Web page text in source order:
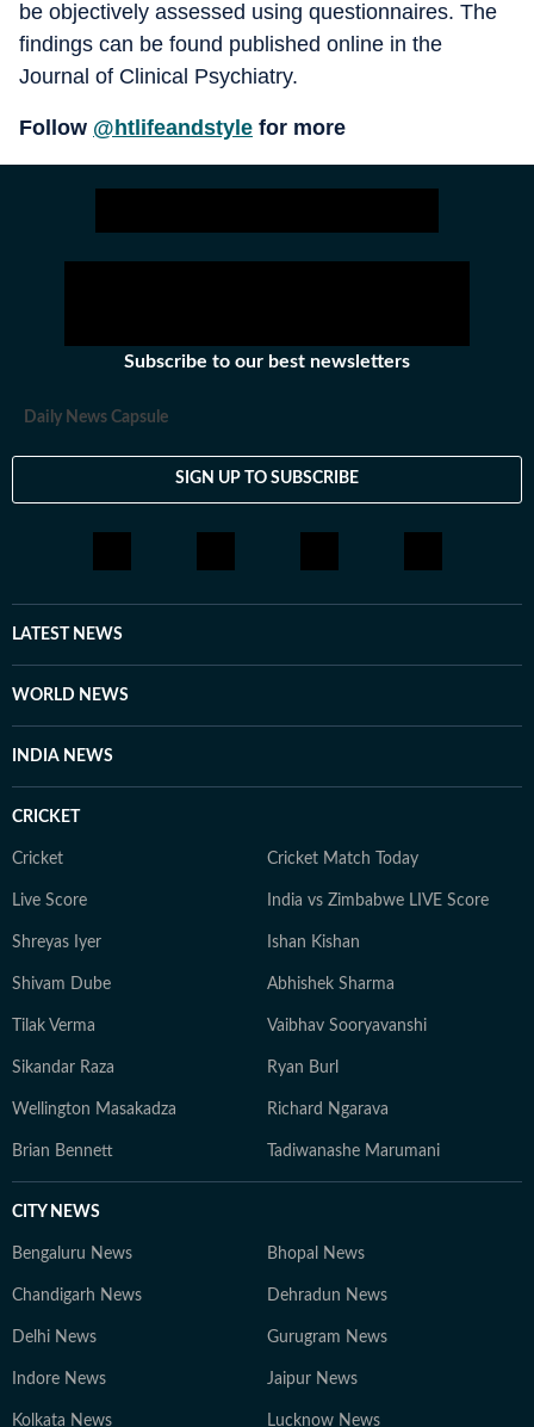
be objectively assessed using questionnaires. The
findings can be found published online in the
Journal of Clinical Psychiatry.
Follow @htlifeandstyle for more
Subscribe to our best newsletters
Daily News Capsule
SIGN UP TO SUBSCRIBE
LATEST NEWS
WORLD NEWS
INDIA NEWS
CRICKET
Cricket Cricket Match Today
Live Score India vs Zimbabwe LIVE Score
Shreyas Iyer Ishan Kishan
Shivam Dube Abhishek Sharma
Tilak Verma Vaibhav Sooryavanshi
Sikandar Raza Ryan Burl
Wellington Masakadza Richard Ngarava
Brian Bennett Tadiwanashe Marumani
CITY NEWS
Bengaluru News Bhopal News
Chandigarh News Dehradun News
Delhi News Gurugram News
Indore News Jaipur News
Kolkata News Lucknow News